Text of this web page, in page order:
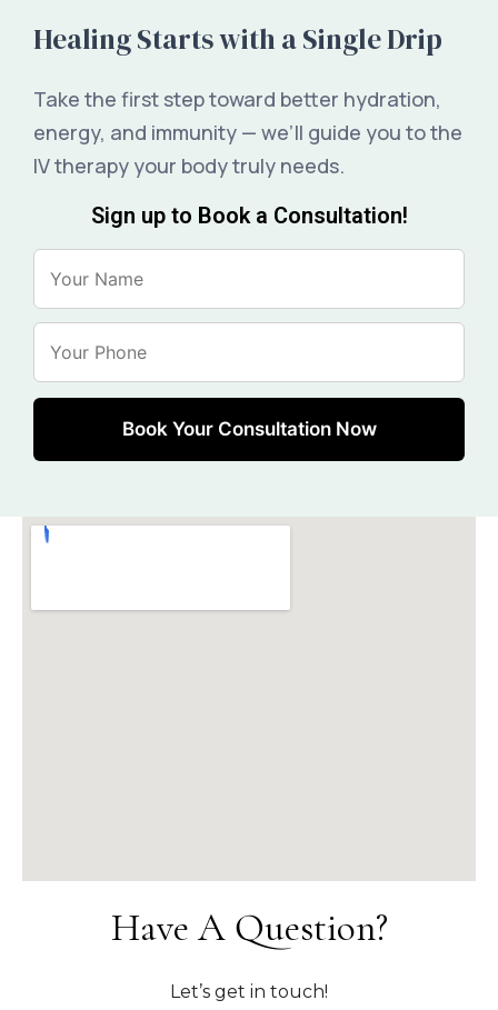
Healing Starts with a Single Drip
Take the first step toward better hydration,
energy, and immunity — we’ll guide you to the
IV therapy your body truly needs.
Sign up to Book a Consultation!
Have A Question?
Let’s get in touch!